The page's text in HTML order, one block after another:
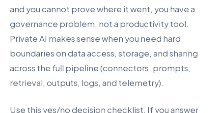
and you cannot prove where it went, you have a
governance problem, not a productivity tool.
Private AI makes sense when you need hard
boundaries on data access, storage, and sharing
across the full pipeline (connectors, prompts,
retrieval, outputs, logs, and telemetry).
Use this yes/no decision checklist. If you answer